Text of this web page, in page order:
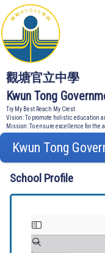
觀塘官立中學
Kwun Tong
Try My Best Reach My Crest
Vision: To promote holistic education
Mission: To ensure excellence for the
Kwun Tong
School Profile